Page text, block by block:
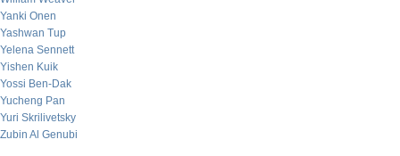
Yanki Onen
Yashwan Tup
Yelena Sennett
Yishen Kuik
Yossi Ben-Dak
Yucheng Pan
Yuri Skrilivetsky
Zubin Al Genubi